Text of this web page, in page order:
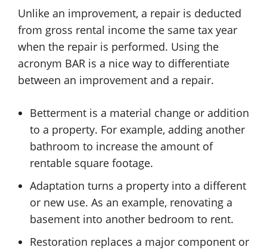
Unlike an improvement, a repair is deducted
from gross rental income the same tax year
when the repair is performed. Using the
acronym BAR is a nice way to differentiate
between an improvement and a repair.
Betterment is a material change or addition
to a property. For example, adding another
bathroom to increase the amount of
rentable square footage.
Adaptation turns a property into a different
or new use. As an example, renovating a
basement into another bedroom to rent.
Restoration replaces a major component or